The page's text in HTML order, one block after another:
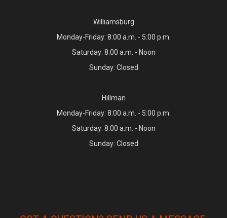
Williamsburg
Monday-Friday: 8:00 a.m. - 5:00 p.m.
Saturday: 8:00 a.m. - Noon
Sunday: Closed
Hillman
Monday-Friday: 8:00 a.m. - 5:00 p.m.
Saturday: 8:00 a.m. - Noon
Sunday: Closed